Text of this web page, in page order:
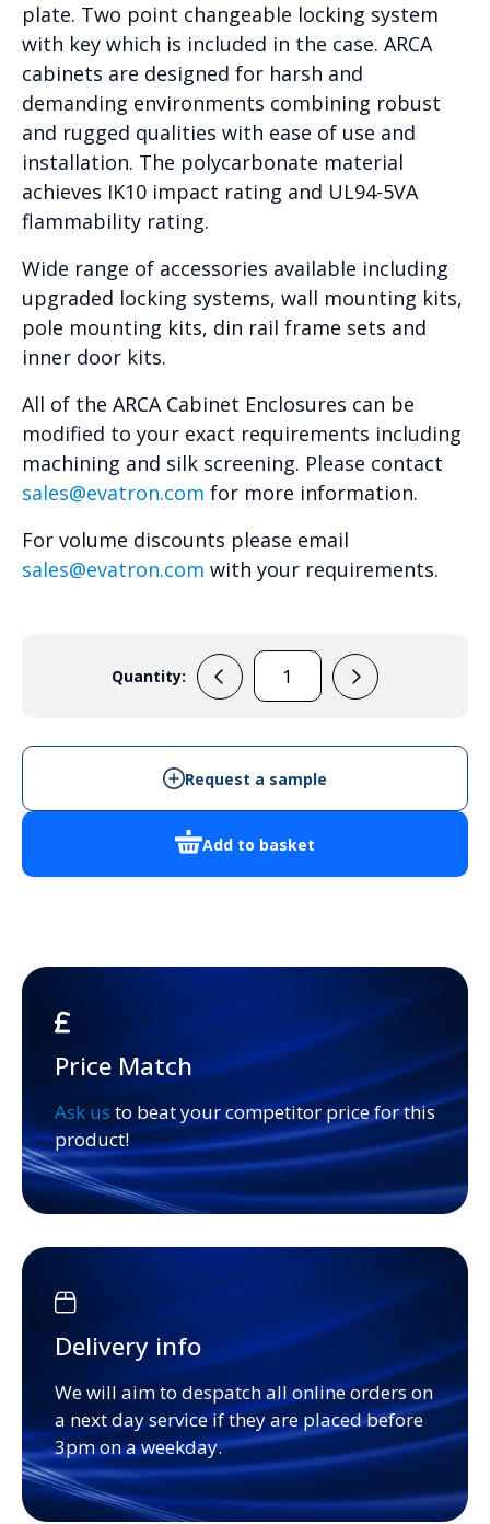
plate. Two point changeable locking system
with key which is included in the case. ARCA
cabinets are designed for harsh and
demanding environments combining robust
and rugged qualities with ease of use and
installation. The polycarbonate material
achieves IK10 impact rating and UL94-5VA
flammability rating.
Wide range of accessories available including
upgraded locking systems, wall mounting kits,
pole mounting kits, din rail frame sets and
inner door kits.
All of the ARCA Cabinet Enclosures can be
modified to your exact requirements including
machining and silk screening. Please contact
sales@evatron.com for more information.
For volume discounts please email
sales@evatron.com with your requirements.
Quantity:
ARCA
-
Cabinet
Add to basket
Request a sample
Price Match
Ask us to beat your competitor price for this
product!
Delivery info
We will aim to despatch all online orders on
a next day service if they are placed before
3pm on a weekday.